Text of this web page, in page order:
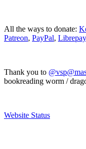
All the ways to donate:
Patreon, PayPal, Librepay
Thank you to
bookreading worm /
Website Status